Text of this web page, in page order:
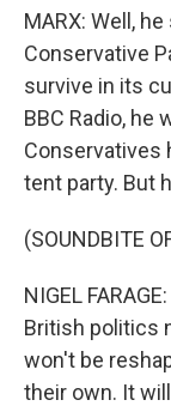
MARX: Well,
Conservative
survive in its
BBC Radio, he
Conservatives
tent party. But
(SOUNDBITE
NIGEL
British politics
won't be
their own. It